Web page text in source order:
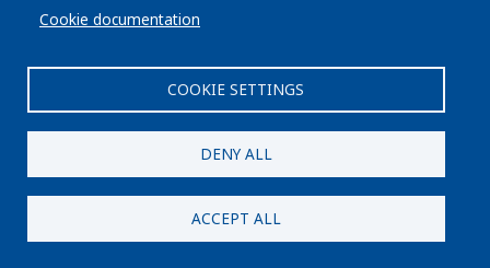
Cookie documentation
COOKIE SETTINGS
DENY ALL
ACCEPT ALL
Kenosha County
All Kenosha County Races
Assembly District Guides